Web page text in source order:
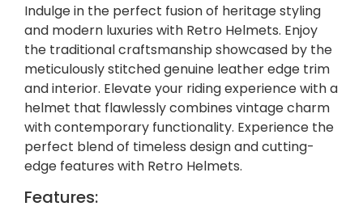
Indulge in the perfect fusion of heritage styling
and modern luxuries with Retro Helmets. Enjoy
the traditional craftsmanship showcased by the
meticulously stitched genuine leather edge trim
and interior. Elevate your riding experience with a
helmet that flawlessly combines vintage charm
with contemporary functionality. Experience the
perfect blend of timeless design and cutting-
edge features with Retro Helmets.
Features: